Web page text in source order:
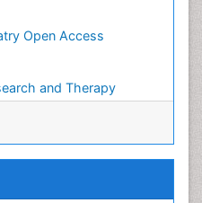
Open Access
and Therapy